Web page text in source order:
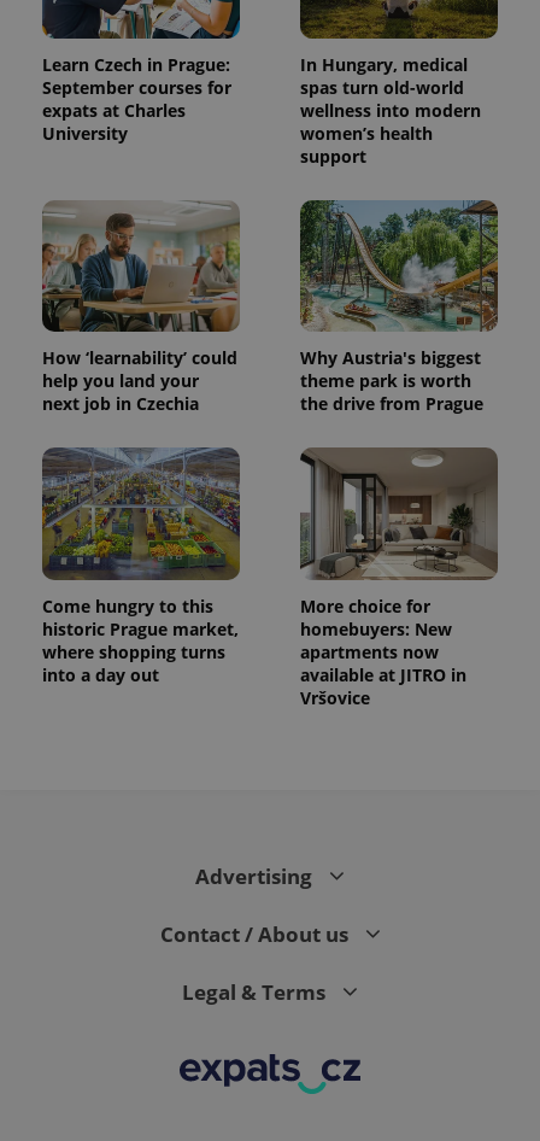
Learn Czech in Prague:
September courses for
expats at Charles
University
In Hungary, medical
spas turn old-world
wellness into modern
women’s health
support
How ‘learnability’ could
help you land your
next job in Czechia
Why Austria's biggest
theme park is worth
the drive from Prague
Come hungry to this
historic Prague market,
where shopping turns
into a day out
More choice for
homebuyers: New
apartments now
available at JITRO in
Vršovice
Advertising
Contact / About us
Legal & Terms